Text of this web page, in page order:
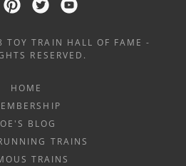
TOY TRAIN HALL OF FAME -
RESERVED.
HOME
BLOG
TRAINS
TRAINS